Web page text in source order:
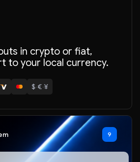
in crypto or fiat,
to your local currency.
$·€·¥
9